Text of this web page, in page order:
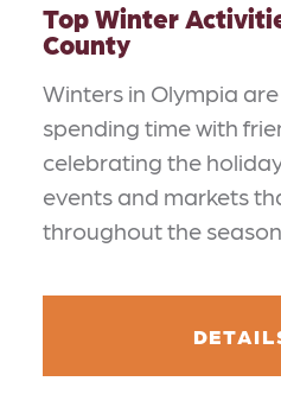
Top Winter
County
Winters in Olympia
spending time with
celebrating the
events and markets
throughout the